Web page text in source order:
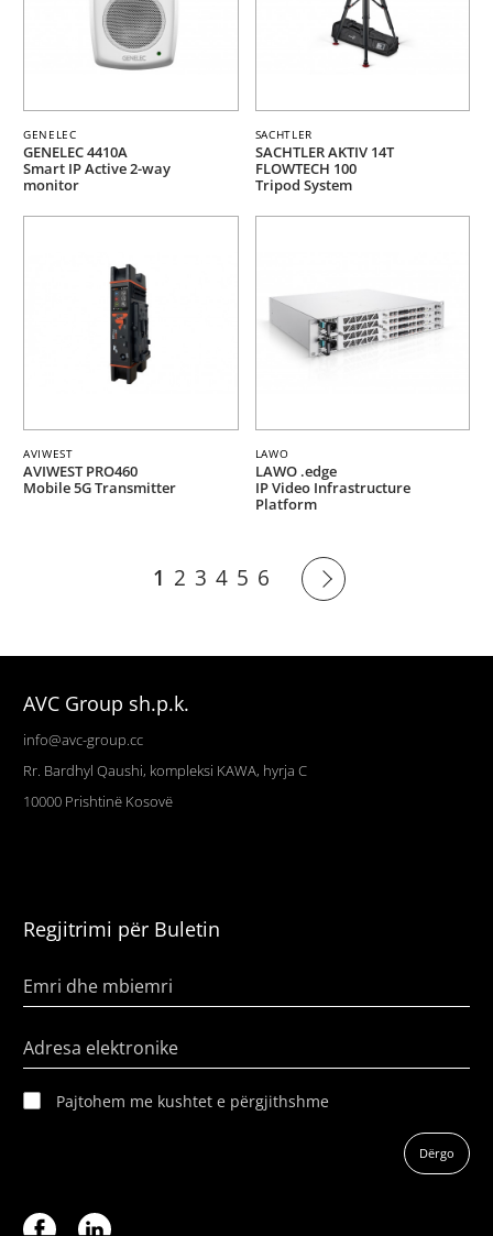
GENELEC
GENELEC 4410A
Smart IP Active 2-way
monitor
SACHTLER
SACHTLER AKTIV 14T
FLOWTECH 100
Tripod System
AVIWEST
AVIWEST PRO460
Mobile 5G Transmitter
LAWO
LAWO .edge
IP Video Infrastructure
Platform
1 2 3 4 5 6
AVC Group sh.p.k.
info@avc-group.cc
Rr. Bardhyl Qaushi, kompleksi KAWA, hyrja C
10000 Prishtinë Kosovë
Regjitrimi për Buletin
Emri dhe mbiemri
Adresa elektronike
Pajtohem me kushtet e përgjithshme
Dërgo